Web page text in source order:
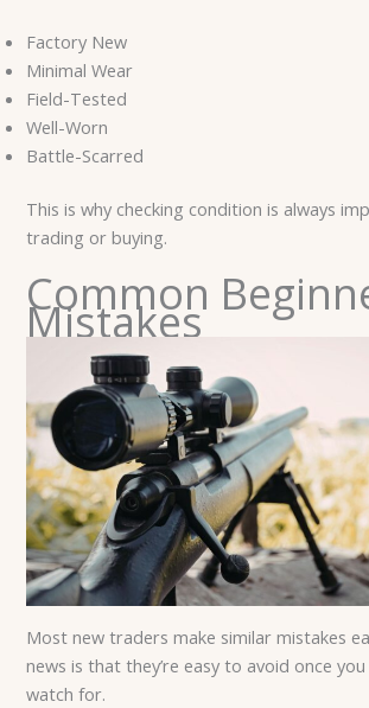
Factory New
Minimal Wear
Field-Tested
Well-Worn
Battle-Scarred
This is why checking condition is always
trading or buying.
Common
Mistakes
Most new traders make similar mistakes
news is that they’re easy to avoid once
watch for.